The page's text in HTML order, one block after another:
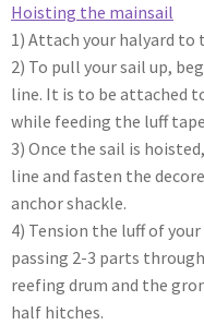
Hoisting the mainsail​
1) Attach your halyard to
2) To pull your sail up,
line. It is to be attached
while feeding the luff
3) Once the sail is
line and fasten the
anchor shackle.
4) Tension the luff of
passing 2-3 parts
reefing drum and the
half hitches.